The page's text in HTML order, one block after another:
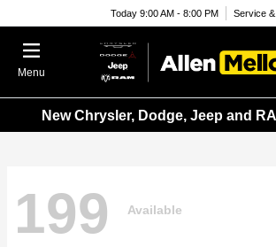
Today 9:00 AM - 8:00 PM Service
Menu
New Chrysler, Dodge, Jeep and
199 Available